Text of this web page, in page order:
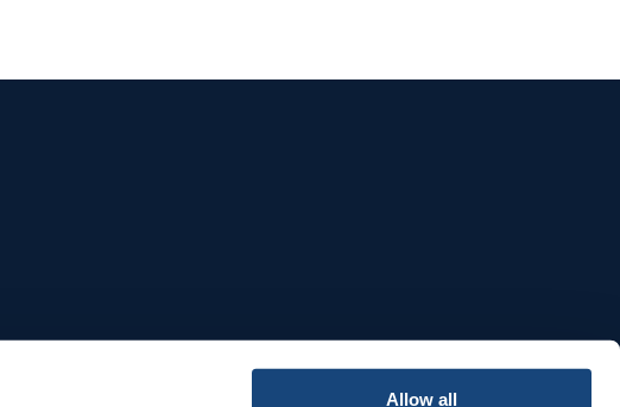
Allow all